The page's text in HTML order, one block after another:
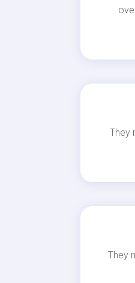
They
They